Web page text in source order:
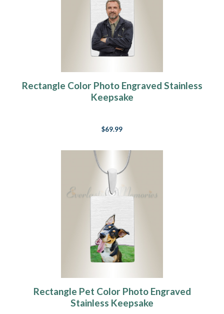
Rectangle Color Photo Engraved Stainless
Keepsake
$69.99
Rectangle Pet Color Photo Engraved
Stainless Keepsake